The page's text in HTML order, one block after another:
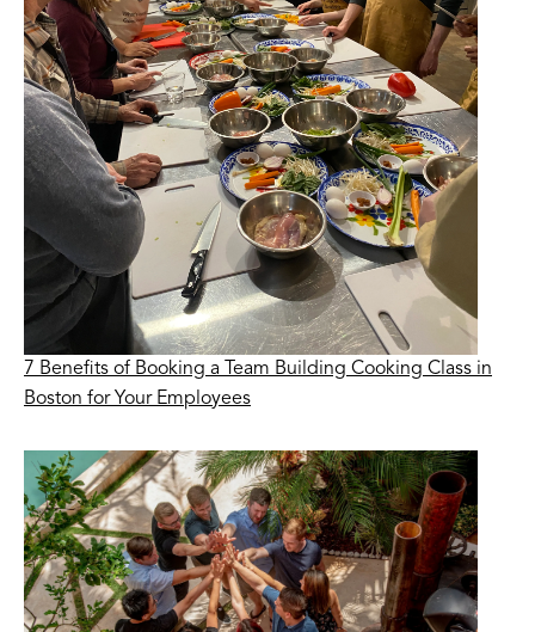
7 Benefits of Booking a Team Building Cooking Class in
Boston for Your Employees